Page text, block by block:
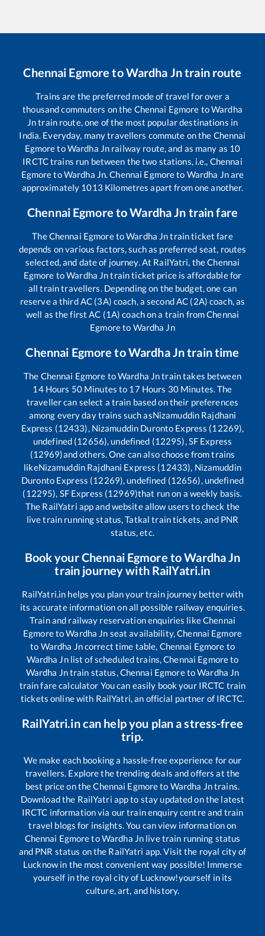
Chennai Egmore toWardha Jntrain route
Trains are the preferred mode of travel for over a
thousand commuters on the Chennai Egmore toWardha
Jntrain route, one of the most popular destinations in
India. Everyday, many travellers commute on the Chennai
EgmoretoWardha Jn railway route, and as many as 10
IRCTC trains run between the two stations, i.e., Chennai
EgmoretoWardha Jn.Chennai Egmoreto Wardha Jnare
approximately 1013 Kilometres apart from one another.
Chennai Egmore toWardha Jn train fare
TheChennai EgmoretoWardha Jntrain ticket fare
depends on various factors, such as preferred seat, routes
selected, and date of journey. At RailYatri, theChennai
Egmore toWardha Jntrain ticket price is affordable for
all train travellers. Depending on the budget, one can
reserve a third AC (3A) coach, a second AC (2A) coach, as
well as the first AC (1A) coach on a train fromChennai
Egmoreto Wardha Jn
Chennai Egmore toWardha Jntrain time
The Chennai Egmore toWardha Jntrain takes between
14Hours 50Minutes to 17 Hours 30Minutes. The
traveller can select a train based on their preferences
among every day trains such asNizamuddin Rajdhani
Express (12433), Nizamuddin Duronto Express (12269),
undefined (12656), undefined (12295), SF Express
(12969)and others. One can also choose from trains
likeNizamuddin Rajdhani Express (12433), Nizamuddin
Duronto Express (12269), undefined (12656), undefined
(12295), SF Express (12969)that run on a weekly basis.
The RailYatri app and website allow users to check the
live train running status, Tatkal train tickets, and PNR
status, etc.
Book yourChennai Egmore toWardha Jn
train journey with RailYatri.in
RailYatri.in helps you plan your train journey better with
its accurate information on all possible railway enquiries.
Train and railway reservation enquiries likeChennai
EgmoretoWardha Jn seat availability,Chennai Egmore
to Wardha Jncorrect time table, Chennai Egmore to
Wardha Jnlist of scheduled trains,Chennai Egmoreto
Wardha Jntrain status,Chennai EgmoretoWardha Jn
train fare calculator You can easily book your IRCTC train
tickets online with RailYatri, an official partner of IRCTC.
RailYatri.in can help you plan a stress-free
trip.
We make each booking a hassle-free experience for our
travellers. Explore the trending deals and offers at the
best price on theChennai Egmoreto Wardha Jntrains.
Download the RailYatri app to stay updated on the latest
IRCTC information via our train enquiry centre and train
travel blogs for insights. You can view information on
Chennai EgmoretoWardha Jn live train running status
and PNR status on the RailYatri app. Visit the royal city of
Lucknow in the most convenient way possible! Immerse
yourself in the royal city of Lucknow!yourself in its
culture, art, and history.